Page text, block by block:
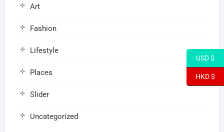
Art
Fashion
Lifestyle
Places
Slider
Uncategorized
USD $
HKD $